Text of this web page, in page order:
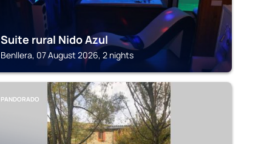
Suite rural Nido Azul
Benllera, 07 August 2026, 2 nights
PANDORADO